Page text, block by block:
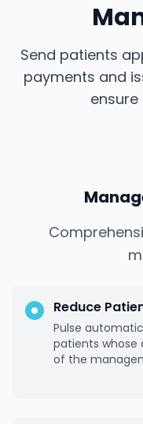
Send patients
payments and
Reduce
Pulse
patients whose
of the